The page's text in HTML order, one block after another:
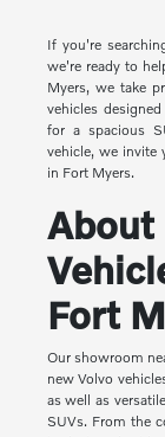
If you're
we're ready to
Myers, we take
vehicles
for a spacious
vehicle, we invite
in Fort Myers.
Fort
Our showroom
new Volvo
as well as
SUVs. From the